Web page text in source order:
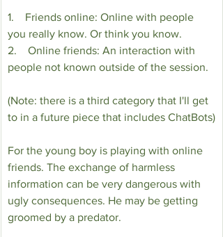
1.    Friends online: Online with people
you really know. Or think you know.
2.    Online friends: An interaction with
people not known outside of the session.
(Note: there is a third category that I'll get
to in a future piece that includes ChatBots)
For the young boy is playing with online
friends. The exchange of harmless
information can be very dangerous with
ugly consequences. He may be getting
groomed by a predator.